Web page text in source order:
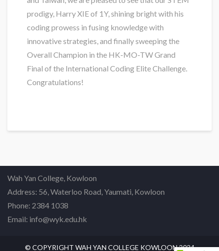
prodigy, Harry XIE of 1Y, shining bright with his
coding prowess in fusing knowledge with
innovative strategies, and finally sweeping the
Overall Champion in the HK-MO-TW Grand
Final of the International Coding Elite Challenge.
Congratulations!
Wah Yan College, Kowloon
Address: 56, Waterloo Road, Yaumati, Kowloon
Phone: 2384 1038
Email: info@wyk.edu.hk
© COPYRIGHT WAH YAN COLLEGE KOWLOON 2024